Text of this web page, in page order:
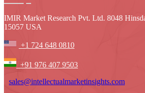
IMIR Market Research Pvt. Ltd. 8048
15057 USA
+1 724 648 0810
+91 976 407 9503
sales@intellectualmarketinsights.com